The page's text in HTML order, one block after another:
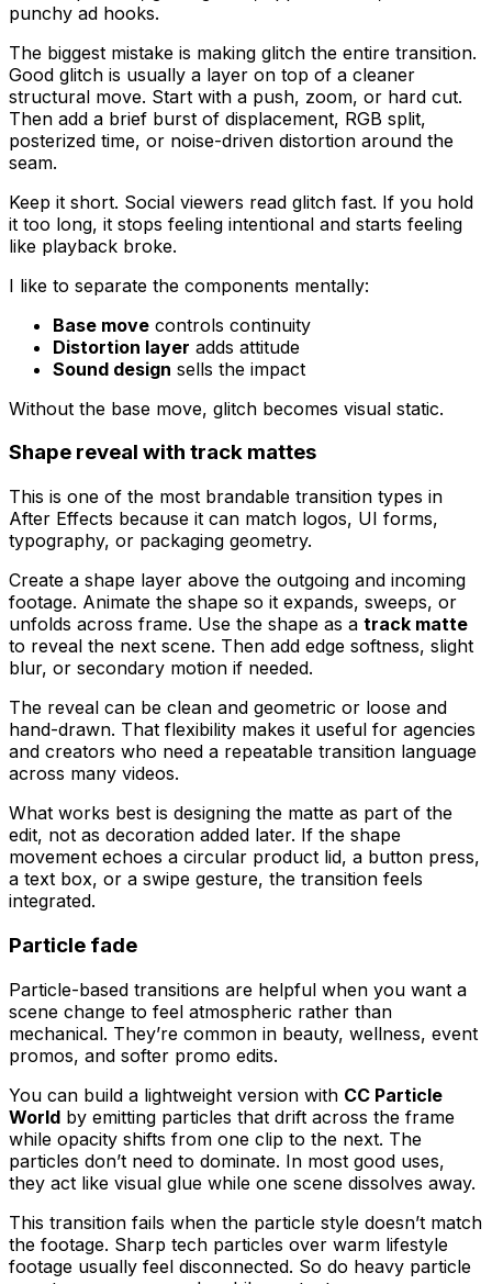
punchy ad hooks.
The biggest mistake is making glitch the entire transition.
Good glitch is usually a layer on top of a cleaner
structural move. Start with a push, zoom, or hard cut.
Then add a brief burst of displacement, RGB split,
posterized time, or noise-driven distortion around the
seam.
Keep it short. Social viewers read glitch fast. If you hold
it too long, it stops feeling intentional and starts feeling
like playback broke.
I like to separate the components mentally:
Base move controls continuity
Distortion layer adds attitude
Sound design sells the impact
Without the base move, glitch becomes visual static.
Shape reveal with track mattes
This is one of the most brandable transition types in
After Effects because it can match logos, UI forms,
typography, or packaging geometry.
Create a shape layer above the outgoing and incoming
footage. Animate the shape so it expands, sweeps, or
unfolds across frame. Use the shape as a track matte
to reveal the next scene. Then add edge softness, slight
blur, or secondary motion if needed.
The reveal can be clean and geometric or loose and
hand-drawn. That flexibility makes it useful for agencies
and creators who need a repeatable transition language
across many videos.
What works best is designing the matte as part of the
edit, not as decoration added later. If the shape
movement echoes a circular product lid, a button press,
a text box, or a swipe gesture, the transition feels
integrated.
Particle fade
Particle-based transitions are helpful when you want a
scene change to feel atmospheric rather than
mechanical. They’re common in beauty, wellness, event
promos, and softer promo edits.
You can build a lightweight version with CC Particle
World by emitting particles that drift across the frame
while opacity shifts from one clip to the next. The
particles don’t need to dominate. In most good uses,
they act like visual glue while one scene dissolves away.
This transition fails when the particle style doesn’t match
the footage. Sharp tech particles over warm lifestyle
footage usually feel disconnected. So do heavy particle